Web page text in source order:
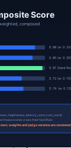
production:
minimum on
composite is
score."
weights
priority;
A useful